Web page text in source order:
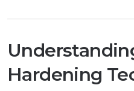
Hardening